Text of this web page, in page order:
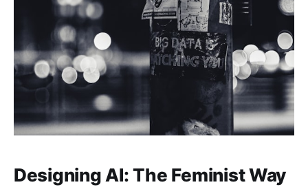
Designing AI: The Feminist Way